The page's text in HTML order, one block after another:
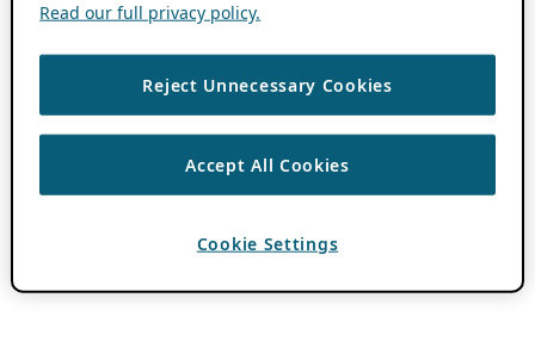
Read our full privacy policy.
Reject Unnecessary Cookies
Accept All Cookies
Cookie Settings